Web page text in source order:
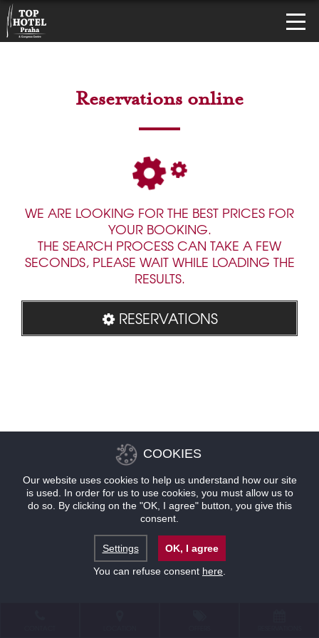
Reservations online
WE ARE LOOKING FOR THE BEST PRICES FOR
YOUR BOOKING.
THE SEARCH PROCESS CAN TAKE A FEW
SECONDS, PLEASE WAIT WHILE LOADING THE
RESULTS.
RESERVATIONS
COOKIES
Our website uses cookies to help us understand how our site
is used. In order for us to use cookies, you must allow us to
do so. By clicking on the "OK, I agree" button, you give this
consent.
Settings
OK, I agree
You can refuse consent here.